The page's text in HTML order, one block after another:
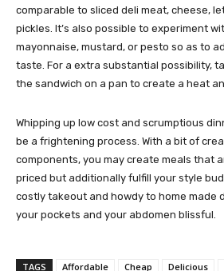
comparable to sliced deli meat, cheese,
pickles. It’s also possible to experiment
mayonnaise, mustard, or pesto so as to
taste. For a extra substantial possibility,
the sandwich on a pan to create a heat
Whipping up low cost and scrumptious
be a frightening process. With a bit of
components, you may create meals that
priced but additionally fulfill your style
costly takeout and howdy to home made
your pockets and your abdomen blissful.
TAGS Affordable Cheap Delicious